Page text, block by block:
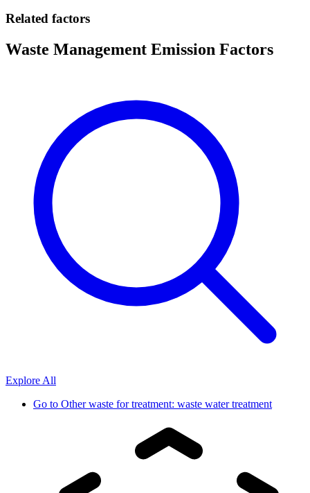
Related factors
Waste Management Emission Factors
Explore All
Go to Other waste for treatment: waste water treatment